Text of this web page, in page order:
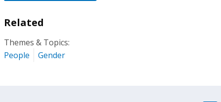
Related
Themes & Topics:
People
Gender